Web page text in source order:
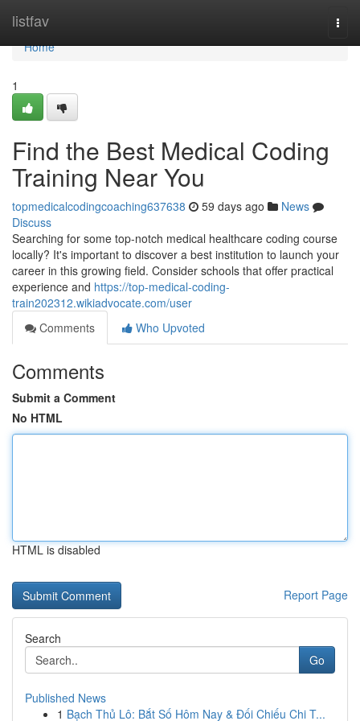
listfav
Home
Home
1
Find the Best Medical Coding
Training Near You
topmedicalcodingcoaching637638 59 days ago
News
Discuss
Searching for some top-notch medical healthcare coding course
locally? It's important to discover a best institution to launch your
career in this growing field. Consider schools that offer practical
experience and https://top-medical-coding-
train202312.wikiadvocate.com/user
Comments
Who Upvoted
Comments
Submit a Comment
No HTML
HTML is disabled
Report Page
Search
Go
Published News
1 Bạch Thủ Lô: Bắt Số Hôm Nay & Đối Chiếu Chi T...